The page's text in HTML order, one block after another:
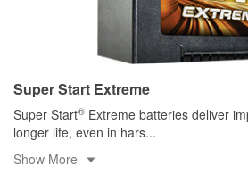
Super Start Extreme
Super Start® Extreme batteries deliver
longer life, even in hars...
Show More